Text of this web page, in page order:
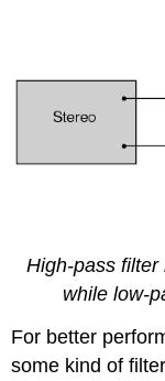
High-pass filter
while low-
For better
some kind of